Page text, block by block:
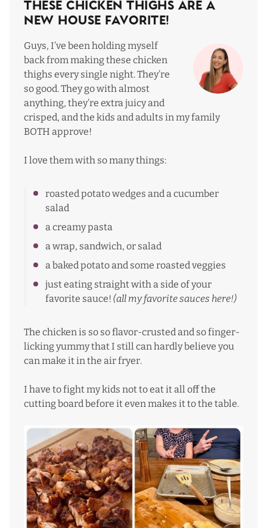
These Chicken Thighs Are a
New House Favorite!
Guys, I’ve been holding myself
back from making these chicken
thighs every single night. They’re
so good. They go with almost
anything, they’re extra juicy and
crisped, and the kids and adults in my family
BOTH approve!
I love them with so many things:
roasted potato wedges and a cucumber
salad
a creamy pasta
a wrap, sandwich, or salad
a baked potato and some roasted veggies
just eating straight with a side of your
favorite sauce! (all my favoritesauces here!)
The chicken is so so flavor-crusted and so finger-
licking yummy that I still can hardly believe you
can make it in the air fryer.
I have to fight my kids not to eat it all off the
cutting board before it even makes it to the table.